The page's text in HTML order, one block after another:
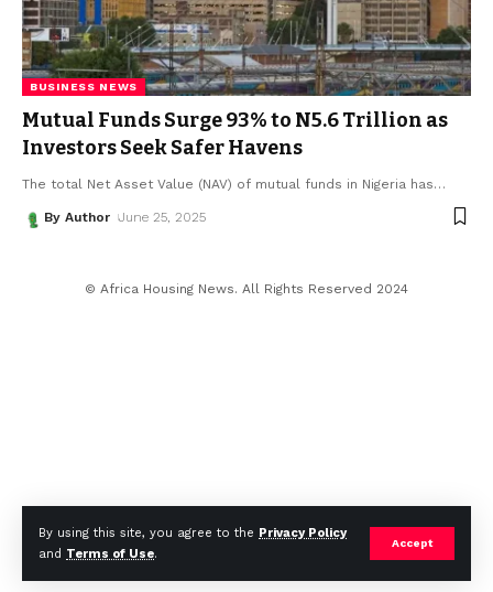
By using this site, you agree to the Privacy Policy
and Terms of Use.
Accept
BUSINESS NEWS
Mutual Funds Surge 93% to N5.6 Trillion as
Investors Seek Safer Havens
The total Net Asset Value (NAV) of mutual funds in Nigeria has…
By Author June 25, 2025
© Africa Housing News. All Rights Reserved 2024